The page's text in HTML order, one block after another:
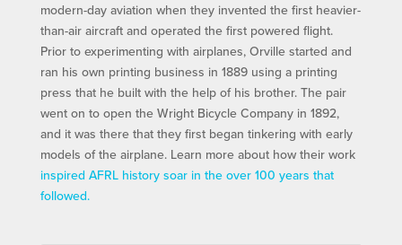
modern-day aviation when they invented the first heavier-
than-air aircraft and operated the first powered flight.
Prior to experimenting with airplanes, Orville started and
ran his own printing business in 1889 using a printing
press that he built with the help of his brother. The pair
went on to open the Wright Bicycle Company in 1892,
and it was there that they first began tinkering with early
models of the airplane. Learn more about how their work
inspired AFRL history soar in the over 100 years that
followed.